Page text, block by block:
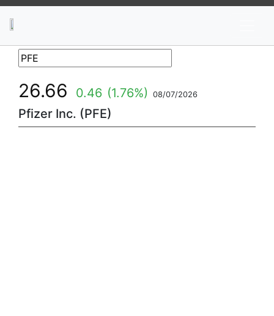
26.66 0.46 (1.76%) 08/07/2026
Pfizer Inc. (PFE)